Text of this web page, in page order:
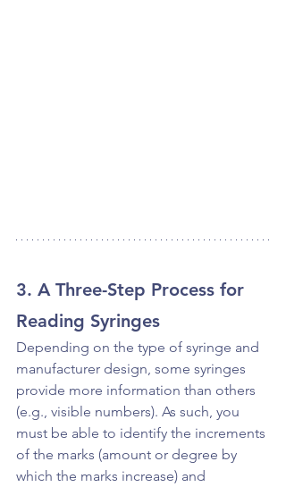
3. A Three-Step Process for
Reading Syringes
Depending on the type of syringe and
manufacturer design, some syringes
provide more information than others
(e.g., visible numbers). As such, you
must be able to identify the increments
of the marks (amount or degree by
which the marks increase) and